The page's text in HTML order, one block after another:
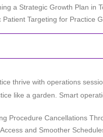
a Strategic Growth Plan in
Patient Targeting for Practice
thrive with operations
like a garden. Smart
Procedure Cancellations
and Smoother